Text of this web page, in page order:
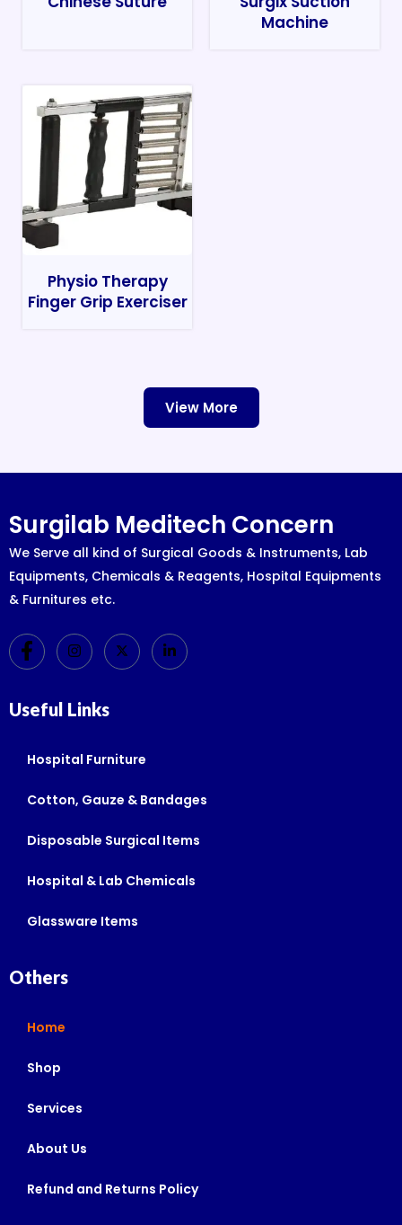
Machine
Physio Therapy
Finger Grip Exerciser
View More
Surgilab Meditech Concern
We Serve all kind of Surgical Goods & Instruments, Lab
Equipments, Chemicals & Reagents, Hospital Equipments
& Furnitures etc.
Useful Links
Hospital Furniture
Cotton, Gauze & Bandages
Disposable Surgical Items
Hospital & Lab Chemicals
Glassware Items
Others
Home
Shop
Services
About Us
Refund and Returns Policy